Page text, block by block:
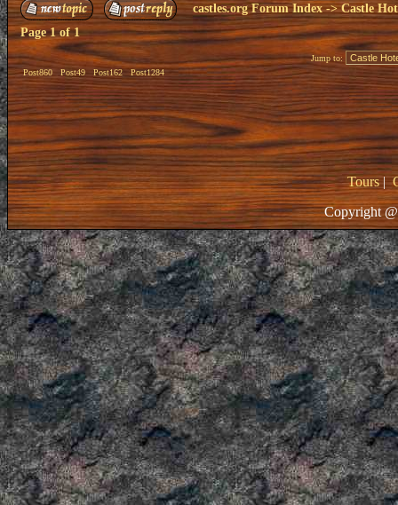
castles.org Forum Index->Castle
Page1of1
Post860 Post49 Post162 Post1284
Jump to:
Tours|
Copyright